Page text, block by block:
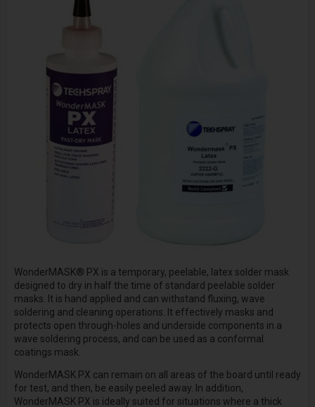
WonderMASK® PX is a temporary, peelable, latex solder mask
designed to dry in half the time of standard peelable solder
masks. It is hand applied and can withstand fluxing, wave
soldering and cleaning operations. It effectively masks and
protects open through-holes and underside components in a
wave soldering process, and can be used as a conformal
coatings mask.
WonderMASK PX can remain on all areas of the board until ready
for test, and then, be easily peeled away. In addition,
WonderMASK PX is ideally suited for situations where a thick